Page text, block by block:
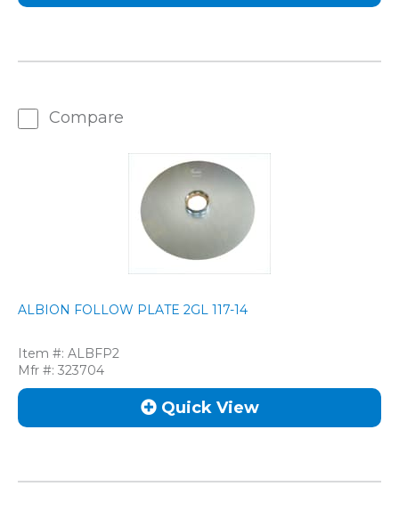
Compare
ALBION FOLLOW PLATE 2GL 117-14
Item #: ALBFP2
Mfr #: 323704
Quick View